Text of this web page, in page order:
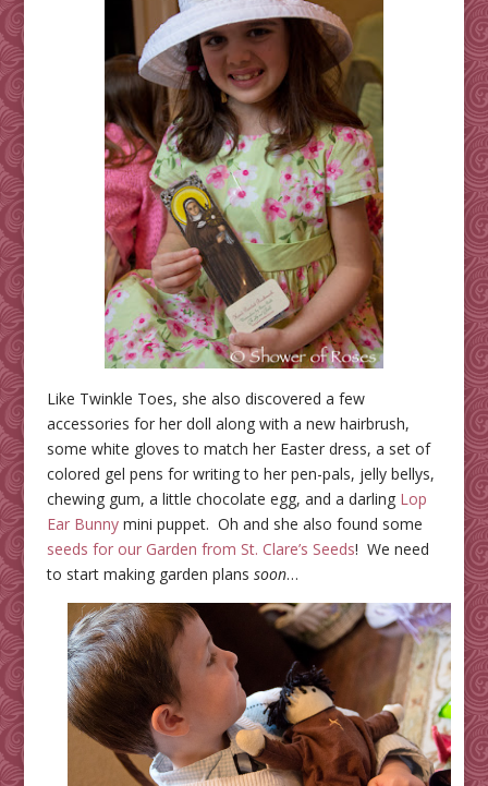
Like Twinkle Toes, she also discovered a few
accessories for her doll along with a new hairbrush,
some white gloves to match her Easter dress, a set of
colored gel pens for writing to her pen-pals, jelly bellys,
chewing gum, a little chocolate egg, and a darling Lop
Ear Bunnymini puppet. Oh and she also found some
seeds for our Garden from St. Clare’s Seeds! We need
to start making garden plans soon…